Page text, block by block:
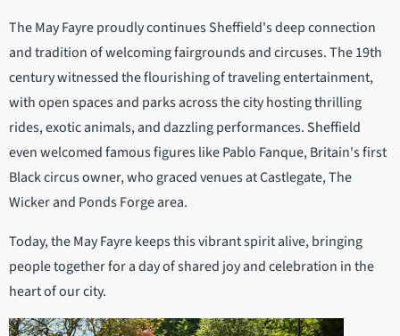
The May Fayre proudly continues Sheffield's deep connection
and tradition of welcoming fairgrounds and circuses. The 19th
century witnessed the flourishing of traveling entertainment,
with open spaces and parks across the city hosting thrilling
rides, exotic animals, and dazzling performances. Sheffield
even welcomed famous figures like Pablo Fanque, Britain's first
Black circus owner, who graced venues at Castlegate, The
Wicker and Ponds Forge area.
Today, the May Fayre keeps this vibrant spirit alive, bringing
people together for a day of shared joy and celebration in the
heart of our city.